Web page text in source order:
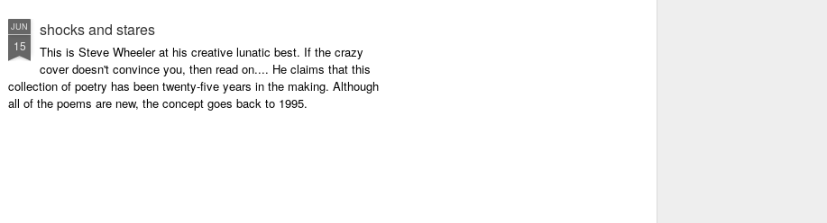
JUN
15
shocks and stares
This is Steve Wheeler at his creative lunatic best. If the crazy
cover doesn't convince you, then read on.... He claims that this
collection of poetry has been twenty-five years in the making. Although
all of the poems are new, the concept goes back to 1995.